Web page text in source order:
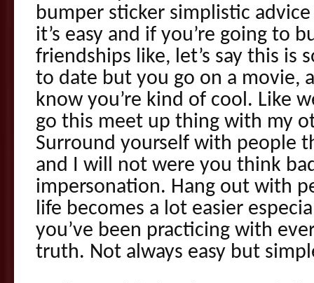
bumper sticker simplistic
it’s easy and if you’re going to
friendships like, let’s say this is
to date but you go on a movie,
know you’re kind of cool. Like
go this meet up thing with my
Surround yourself with people
and I will not were you think
impersonation. Hang out with
life becomes a lot easier
you’ve been practicing with
truth. Not always easy but